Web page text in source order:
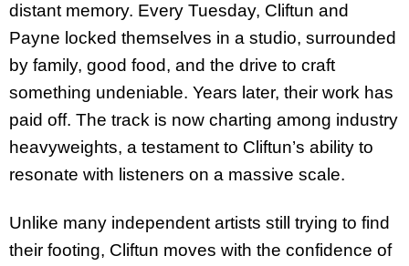
distant memory. Every Tuesday, Cliftun and
Payne locked themselves in a studio, surrounded
by family, good food, and the drive to craft
something undeniable. Years later, their work has
paid off. The track is now charting among industry
heavyweights, a testament to Cliftun’s ability to
resonate with listeners on a massive scale.
Unlike many independent artists still trying to find
their footing, Cliftun moves with the confidence of